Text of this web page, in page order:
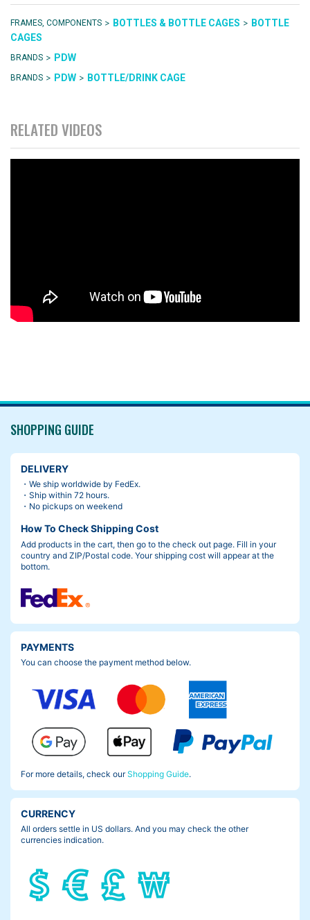
FRAMES, COMPONENTS > BOTTLES & BOTTLE CAGES > BOTTLE
CAGES
BRANDS > PDW
BRANDS > PDW > BOTTLE/DRINK CAGE
RELATED VIDEOS
SHOPPING GUIDE
DELIVERY
・We ship worldwide by FedEx.
・Ship within 72 hours.
・No pickups on weekend
How To Check Shipping Cost
Add products in the cart, then go to the check out page. Fill in your
country and ZIP/Postal code. Your shipping cost will appear at the
bottom.
PAYMENTS
You can choose the payment method below.
For more details, check ourShopping Guide.
CURRENCY
All orders settle in US dollars. And you may check the other
currencies indication.